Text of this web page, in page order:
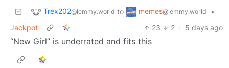
Trex202@lemmy.world to memes@lemmy.world
•
Jackpot
23 2 · 5 days ago
“New Girl” is underrated and fits this